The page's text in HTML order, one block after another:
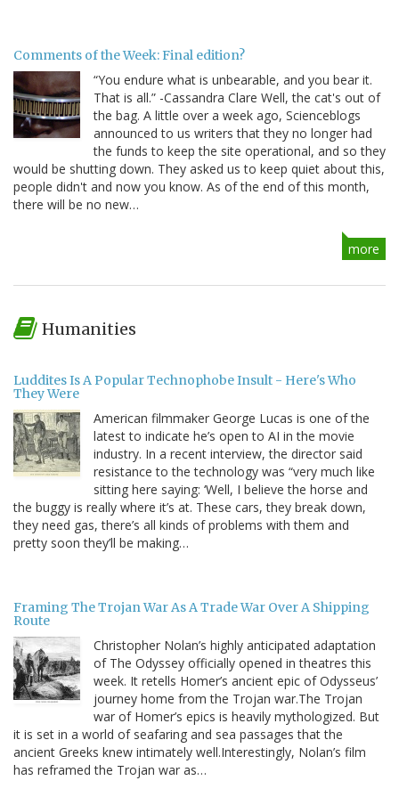
Comments of the Week: Final edition?
“You endure what is unbearable, and you bear it.
That is all.” -Cassandra Clare Well, the cat's out of
the bag. A little over a week ago, Scienceblogs
announced to us writers that they no longer had
the funds to keep the site operational, and so they
would be shutting down. They asked us to keep quiet about this,
people didn't and now you know. As of the end of this month,
there will be no new…
more
Humanities
Luddites Is A Popular Technophobe Insult - Here's Who
They Were
American filmmaker George Lucas is one of the
latest to indicate he’s open to AI in the movie
industry. In a recent interview, the director said
resistance to the technology was “very much like
sitting here saying: ‘Well, I believe the horse and
the buggy is really where it’s at. These cars, they break down,
they need gas, there’s all kinds of problems with them and
pretty soon they’ll be making…
Framing The Trojan War As A Trade War Over A Shipping
Route
Christopher Nolan’s highly anticipated adaptation
of The Odyssey officially opened in theatres this
week. It retells Homer’s ancient epic of Odysseus’
journey home from the Trojan war.The Trojan
war of Homer’s epics is heavily mythologized. But
it is set in a world of seafaring and sea passages that the
ancient Greeks knew intimately well.Interestingly, Nolan’s film
has reframed the Trojan war as…